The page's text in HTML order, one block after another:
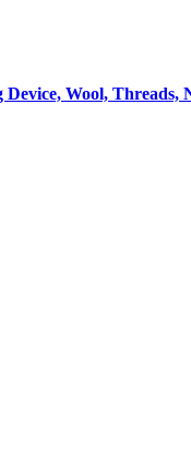
Wool, Threads,